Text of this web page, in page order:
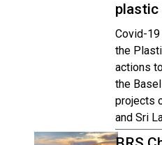
Covid-
the
actions
the
projects
and Sri